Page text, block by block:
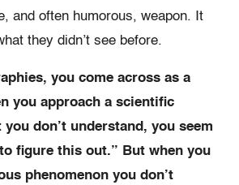
and often humorous, weapon. It
they didn’t see before.
you come across as a
you approach a scientific
don’t understand, you seem
figure this out.” But when you
phenomenon you don’t